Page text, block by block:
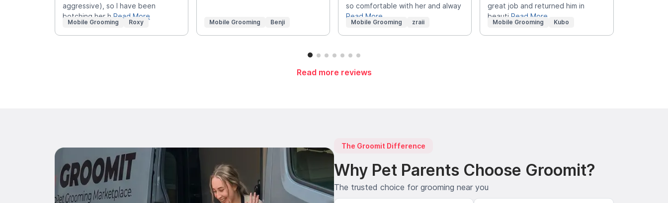
aggressive), so I have been
botching her h Read More
Mobile Grooming Roxy Mobile Grooming Benji
so comfortable with her and alway
Read More
Mobile Grooming zraii
great job and returned him in
beautiRead More
Mobile Grooming Kubo
Read more reviews
The Groomit Difference
Why Pet Parents Choose Groomit?
The trusted choice for grooming near you